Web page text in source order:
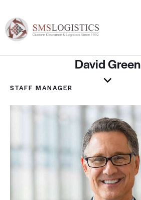
David Green
STAFF MANAGER